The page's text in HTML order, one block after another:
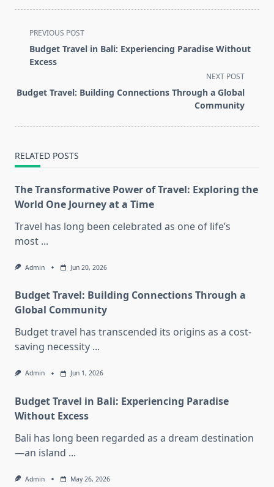
<span
class="nav-
subtitle
reader-
PREVIOUS POST
Budget Travel in Bali: Experiencing Paradise Without
Excess
NEXT POST
Budget Travel: Building Connections Through a Global
Community
RELATED POSTS
The Transformative Power of Travel: Exploring the
World One Journey at a Time
Travel has long been celebrated as one of life’s
most ...
Admin Jun 20, 2026
Budget Travel: Building Connections Through a
Global Community
Budget travel has transcended its origins as a cost-
saving necessity ...
Admin Jun 1, 2026
Budget Travel in Bali: Experiencing Paradise
Without Excess
Bali has long been regarded as a dream destination
—an island ...
Admin May 26, 2026